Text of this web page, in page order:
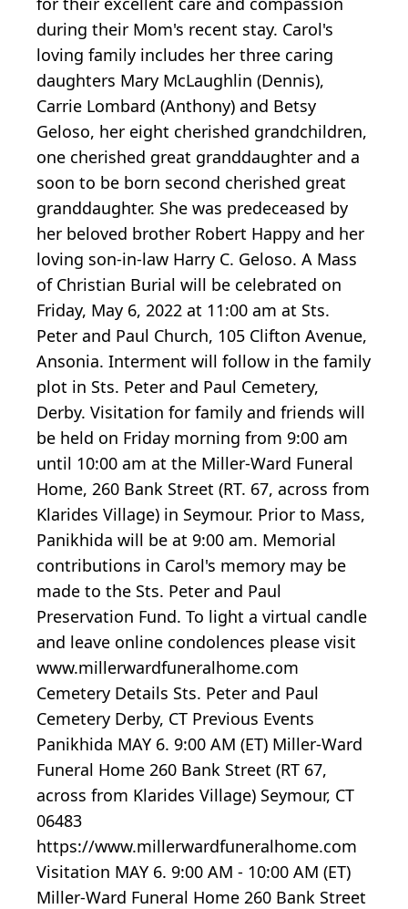
during their Mom's recent stay. Carol's
loving family includes her three caring
daughters Mary McLaughlin (Dennis),
Carrie Lombard (Anthony) and Betsy
Geloso, her eight cherished grandchildren,
one cherished great granddaughter and a
soon to be born second cherished great
granddaughter. She was predeceased by
her beloved brother Robert Happy and her
loving son-in-law Harry C. Geloso. A Mass
of Christian Burial will be celebrated on
Friday, May 6, 2022 at 11:00 am at Sts.
Peter and Paul Church, 105 Clifton Avenue,
Ansonia. Interment will follow in the family
plot in Sts. Peter and Paul Cemetery,
Derby. Visitation for family and friends will
be held on Friday morning from 9:00 am
until 10:00 am at the Miller-Ward Funeral
Home, 260 Bank Street (RT. 67, across from
Klarides Village) in Seymour. Prior to Mass,
Panikhida will be at 9:00 am. Memorial
contributions in Carol's memory may be
made to the Sts. Peter and Paul
Preservation Fund. To light a virtual candle
and leave online condolences please visit
www.millerwardfuneralhome.com
Cemetery Details Sts. Peter and Paul
Cemetery Derby, CT Previous Events
Panikhida MAY 6. 9:00 AM (ET) Miller-Ward
Funeral Home 260 Bank Street (RT 67,
across from Klarides Village) Seymour, CT
06483
https://www.millerwardfuneralhome.com
Visitation MAY 6. 9:00 AM - 10:00 AM (ET)
Miller-Ward Funeral Home 260 Bank Street